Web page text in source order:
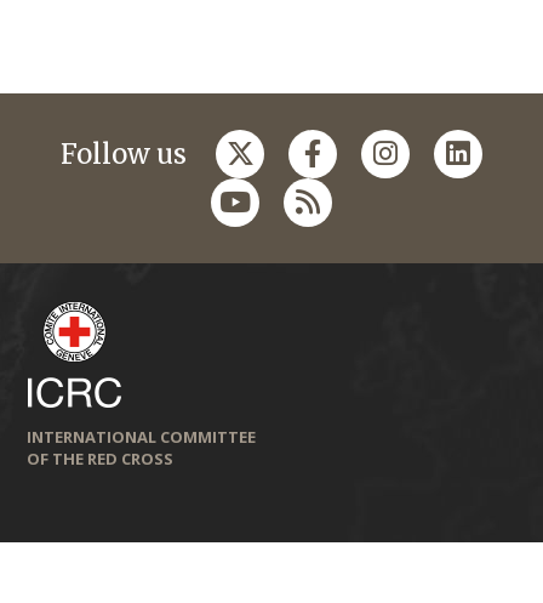
Follow us
INTERNATIONAL COMMITTEE
OF THE RED CROSS